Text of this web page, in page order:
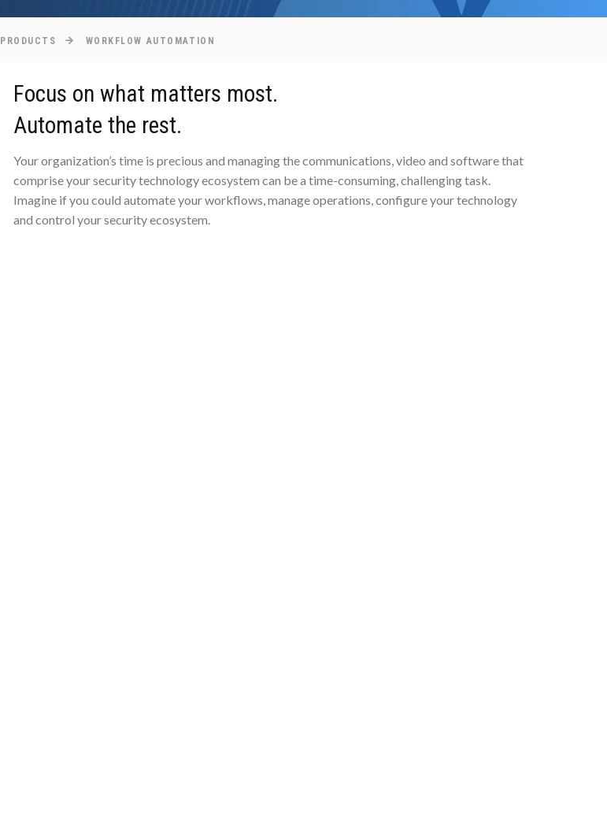
PRODUCTS WORKFLOW AUTOMATION
Focus on what matters most.
Automate the rest.
Your organization’s time is precious and managing the communications, video and software that
comprise your security technology ecosystem can be a time-consuming, challenging task.
Imagine if you could automate your workflows, manage operations, configure your technology
and control your security ecosystem.